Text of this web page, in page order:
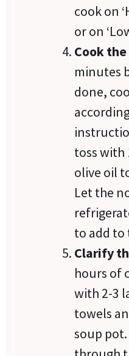
cook on
or on
Cook
minutes
done,
toss with
olive oil
Let the
to add to
Clarify
hours of
with 2-3
towels
soup